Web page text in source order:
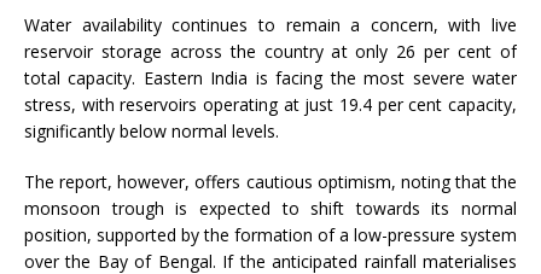
Water availability continues to remain a concern, with live
reservoir storage across the country at only 26 per cent of
total capacity. Eastern India is facing the most severe water
stress, with reservoirs operating at just 19.4 per cent capacity,
significantly below normal levels.
The report, however, offers cautious optimism, noting that the
monsoon trough is expected to shift towards its normal
position, supported by the formation of a low-pressure system
over the Bay of Bengal. If the anticipated rainfall materialises